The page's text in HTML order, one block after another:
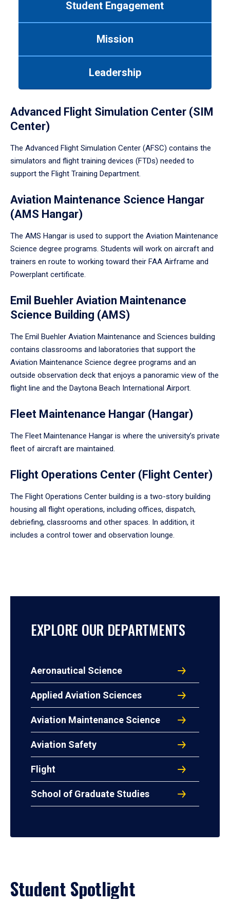
Student Engagement
Mission
Leadership
Advanced Flight Simulation Center (SIM
Center)
The Advanced Flight Simulation Center (AFSC) contains the
simulators and flight training devices (FTDs) needed to
support the Flight Training Department.
Aviation Maintenance Science Hangar
(AMS Hangar)
The AMS Hangar is used to support the Aviation Maintenance
Science degree programs. Students will work on aircraft and
trainers en route to working toward their FAA Airframe and
Powerplant certificate.
Emil Buehler Aviation Maintenance
Science Building (AMS)
The Emil Buehler Aviation Maintenance and Sciences building
contains classrooms and laboratories that support the
Aviation Maintenance Science degree programs and an
outside observation deck that enjoys a panoramic view of the
flight line and the Daytona Beach International Airport.
Fleet Maintenance Hangar (Hangar)
The Fleet Maintenance Hangar is where the university’s private
fleet of aircraft are maintained.
Flight Operations Center (Flight Center)
The Flight Operations Center building is a two-story building
housing all flight operations, including offices, dispatch,
debriefing, classrooms and other spaces. In addition, it
includes a control tower and observation lounge.
EXPLORE OUR DEPARTMENTS
Aeronautical Science
Applied Aviation Sciences
Aviation Maintenance Science
Aviation Safety
Flight
School of Graduate Studies
Student Spotlight